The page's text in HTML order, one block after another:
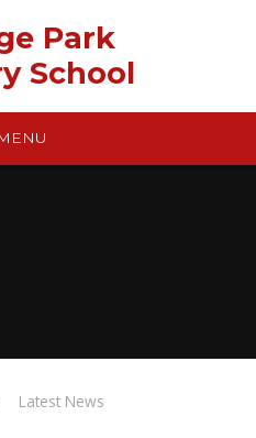
Park
School
Latest News